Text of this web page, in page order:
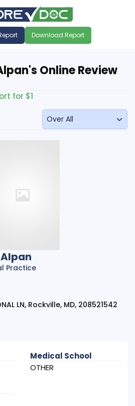
Download Report
Online Review
for $1
Practice
LN, Rockville, MD, 208521542
Medical School
OTHER